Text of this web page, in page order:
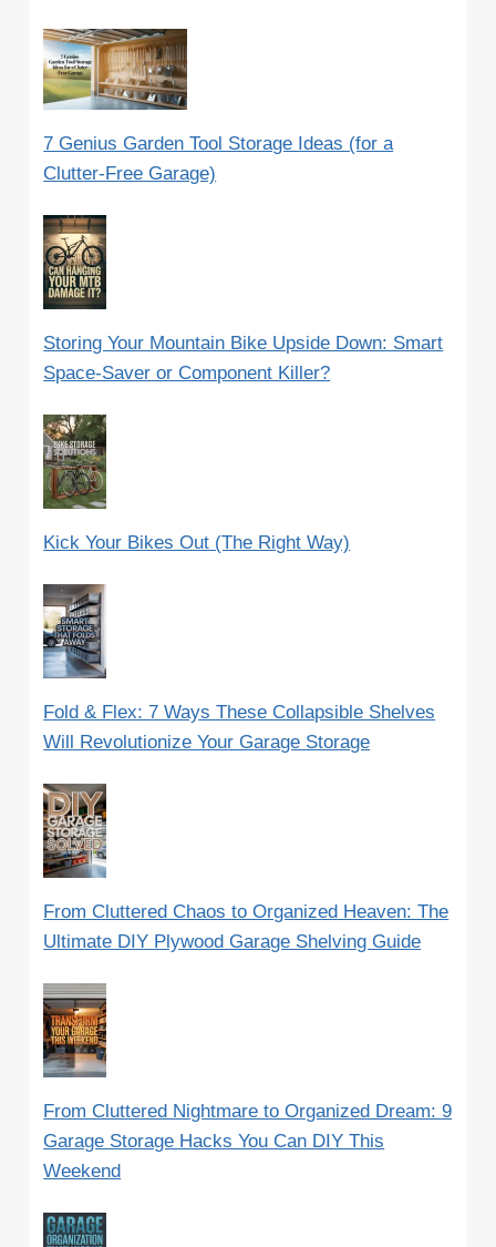
7 Genius Garden Tool Storage Ideas (for a
Clutter-Free Garage)
Storing Your Mountain Bike Upside Down: Smart
Space-Saver or Component Killer?
Kick Your Bikes Out (The Right Way)
Fold & Flex: 7 Ways These Collapsible Shelves
Will Revolutionize Your Garage Storage
From Cluttered Chaos to Organized Heaven: The
Ultimate DIY Plywood Garage Shelving Guide
From Cluttered Nightmare to Organized Dream: 9
Garage Storage Hacks You Can DIY This
Weekend